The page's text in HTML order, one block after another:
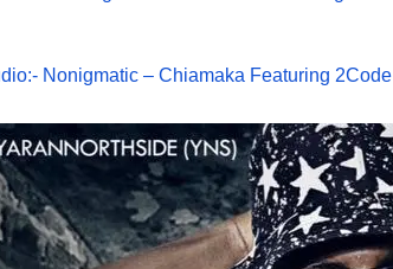
Nonigmatic – Chiamaka Featuring 2Code